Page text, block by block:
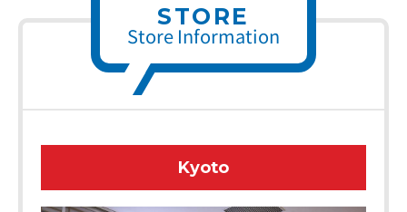
STORE
Store Information
Kyoto